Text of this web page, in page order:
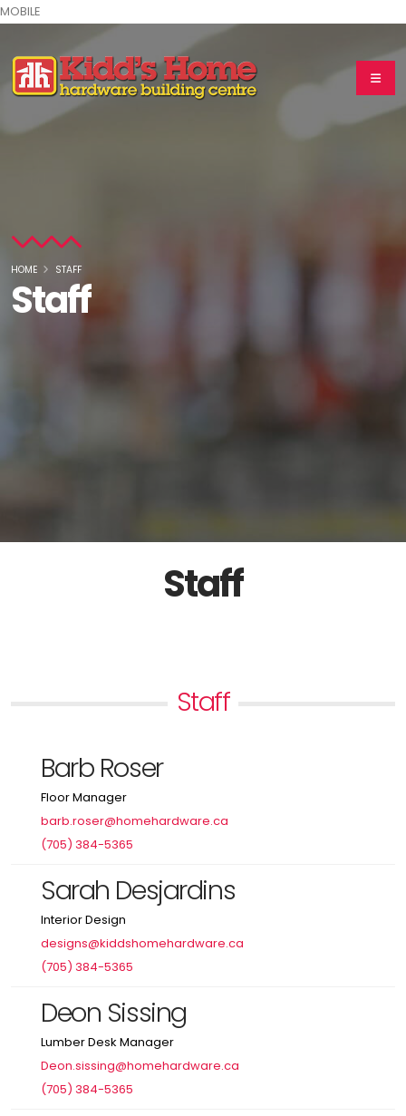
MOBILE
HOME STAFF
Staff
Staff
Staff
Barb Roser
Floor Manager
barb.roser@homehardware.ca
(705) 384-5365
Sarah Desjardins
Interior Design
designs@kiddshomehardware.ca
(705) 384-5365
Deon Sissing
Lumber Desk Manager
Deon.sissing@homehardware.ca
(705) 384-5365